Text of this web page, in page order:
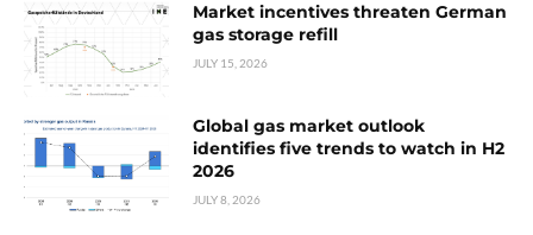
Market incentives threaten German
gas storage refill
JULY 15, 2026
Global gas market outlook
identifies five trends to watch in H2
2026
JULY 8, 2026